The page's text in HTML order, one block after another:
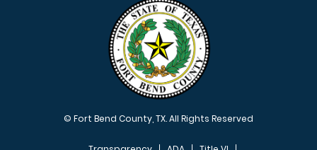
© Fort Bend County, TX. All Rights Reserved